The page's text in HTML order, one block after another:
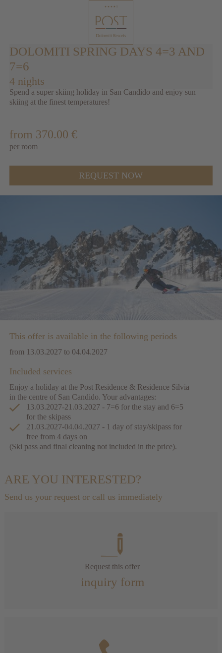
DOLOMITI SPRING DAYS 4=3 AND
7=6
4 nights
Spend a super skiing holiday in San Candido and enjoy sun
skiing at the finest temperatures!
from 370.00 €
per room
REQUEST NOW
This offer is available in the following periods
from 13.03.2027 to 04.04.2027
Included services
Enjoy a holiday at the Post Residence & Residence Silvia
in the centre of San Candido. Your advantages:
13.03.2027-21.03.2027 - 7=6 for the stay and 6=5
for the skipass
21.03.2027-04.04.2027 - 1 day of stay/skipass for
free from 4 days on
(Ski pass and final cleaning not included in the price).
ARE YOU INTERESTED?
Send us your request or call us immediately
Request this offer
inquiry form